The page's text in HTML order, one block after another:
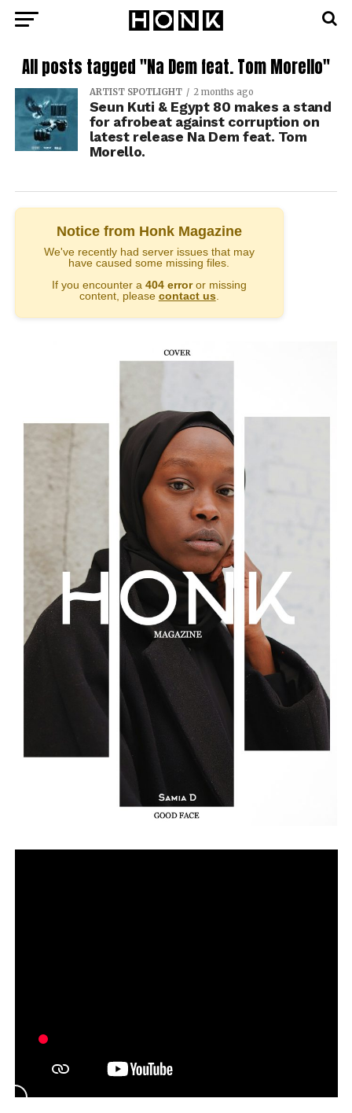
All posts tagged "Na Dem feat. Tom Morello"
ARTIST SPOTLIGHT 2 months ago
Seun Kuti & Egypt 80 makes a stand
for afrobeat against corruption on
latest release Na Dem feat. Tom
Morello.
Notice from Honk Magazine
We've recently had server issues that may
have caused some missing files.
If you encounter a 404 erroror missing
content, please contact us